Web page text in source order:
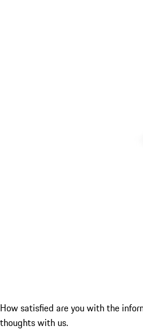
How satisfied are you with the
thoughts with us.